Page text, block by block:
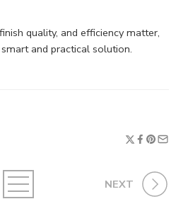
quality, and efficiency matter,
and practical solution.
NEXT